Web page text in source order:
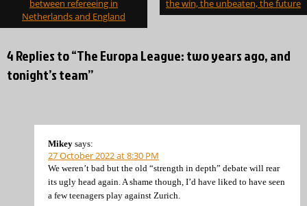
between refereeing in
Netherlands and England
the win, the unbeaten, the future
4 Replies to “The Europa League: two years ago, and
tonight’s team”
Mikey says:
27 October 2022 at 8:30 PM
We weren’t bad but the old “strength in depth” debate will rear
its ugly head again. A shame though, I’d have liked to have seen
a few teenagers play against Zurich.